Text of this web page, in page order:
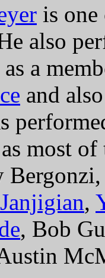
is
also
a
and
most
,
, Bob